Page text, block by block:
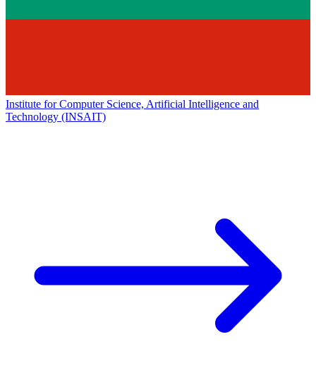
Institute for Computer Science, Artificial Intelligence and
Technology (INSAIT)